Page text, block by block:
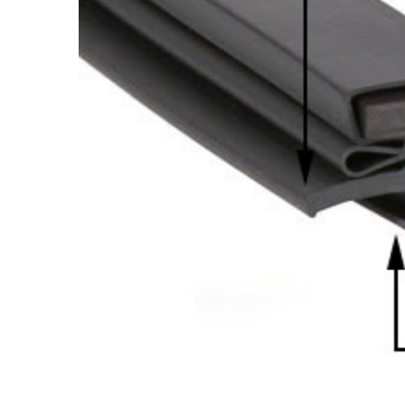
Cooler Gaskets
Oven Gaskets
Foam Gaskets
Latches &